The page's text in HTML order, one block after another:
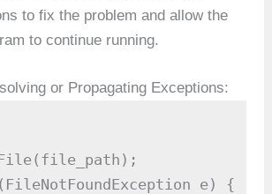
to fix the problem and allow the
to continue running.
or Propagating Exceptions:
e) {